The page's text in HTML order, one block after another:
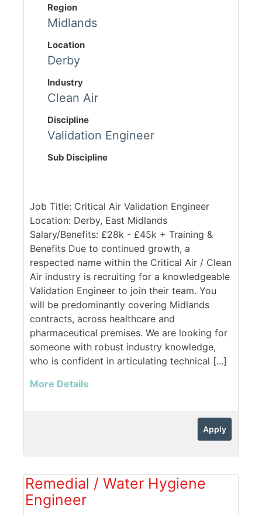
Region
Midlands
Location
Derby
Industry
Clean Air
Discipline
Validation Engineer
Sub Discipline
Job Title: Critical Air Validation Engineer
Location: Derby, East Midlands
Salary/Benefits: £28k - £45k + Training &
Benefits Due to continued growth, a
respected name within the Critical Air / Clean
Air industry is recruiting for a knowledgeable
Validation Engineer to join their team. You
will be predominantly covering Midlands
contracts, across healthcare and
pharmaceutical premises. We are looking for
someone with robust industry knowledge,
who is confident in articulating technical [...]
More Details
Apply
Remedial / Water Hygiene
Engineer